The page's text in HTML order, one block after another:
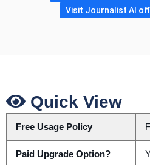
Visit Journalist AI
Quick View
Free Usage Policy
Paid Upgrade Option?